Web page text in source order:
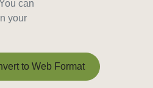
can
your
to Web Format